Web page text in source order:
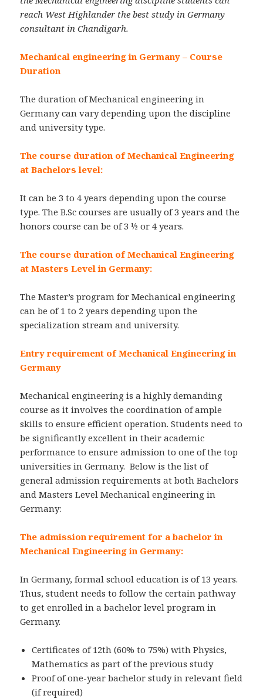
reach West Highlander the best study in Germany
consultant in Chandigarh.
Mechanical engineering in Germany – Course
Duration
The duration of Mechanical engineering in
Germany can vary depending upon the discipline
and university type.
The course duration of Mechanical Engineering
at Bachelors level:
It can be 3 to 4 years depending upon the course
type. The B.Sc courses are usually of 3 years and the
honors course can be of 3 ½ or 4 years.
The course duration of Mechanical Engineering
at Masters Level in Germany:
The Master’s program for Mechanical engineering
can be of 1 to 2 years depending upon the
specialization stream and university.
Entry requirement of Mechanical Engineering in
Germany
Mechanical engineering is a highly demanding
course as it involves the coordination of ample
skills to ensure efficient operation. Students need to
be significantly excellent in their academic
performance to ensure admission to one of the top
universities in Germany. Below is the list of
general admission requirements at both Bachelors
and Masters Level Mechanical engineering in
Germany:
The admission requirement for a bachelor in
Mechanical Engineering in Germany:
In Germany, formal school education is of 13 years.
Thus, student needs to follow the certain pathway
to get enrolled in a bachelor level program in
Germany.
Certificates of 12th (60% to 75%) with Physics,
Mathematics as part of the previous study
Proof of one-year bachelor study in relevant field
(if required)